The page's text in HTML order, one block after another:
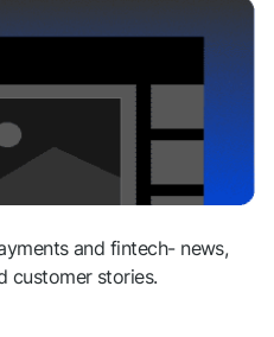
and fintech- news,
customer stories.